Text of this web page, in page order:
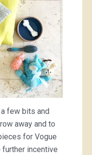
few bits and
away and to
for Vogue
further incentive